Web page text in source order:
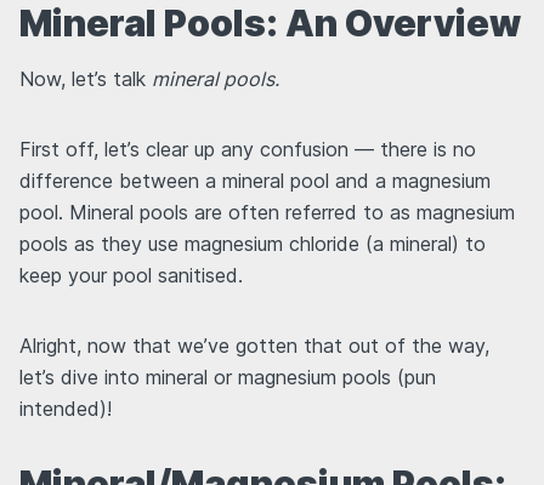
Mineral Pools: An Overview
Now, let’s talk mineral pools.
First off, let’s clear up any confusion — there is no
difference between a mineral pool and a magnesium
pool. Mineral pools are often referred to as magnesium
pools as they use magnesium chloride (a mineral) to
keep your pool sanitised.
Alright, now that we’ve gotten that out of the way,
let’s dive into mineral or magnesium pools (pun
intended)!